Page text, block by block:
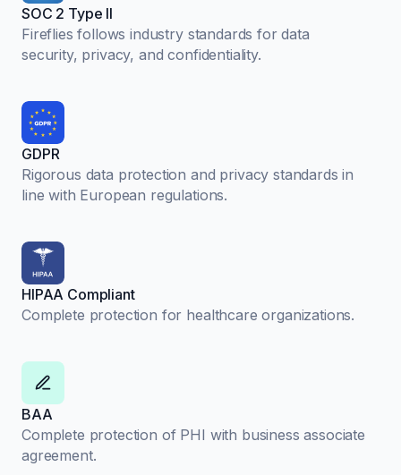
SOC 2 Type II
Fireflies follows industry standards for data
security, privacy, and confidentiality.
GDPR
Rigorous data protection and privacy standards in
line with European regulations.
HIPAA Compliant
Complete protection for healthcare organizations.
BAA
Complete protection of PHI with business associate
agreement.